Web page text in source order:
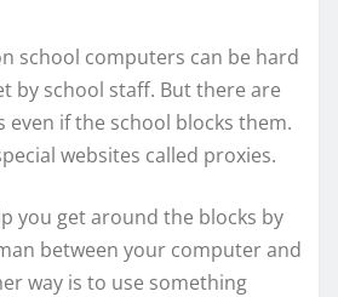
school computers can be hard
by school staff. But there are
even if the school blocks them.
websites called proxies.
you get around the blocks by
between your computer and
way is to use something